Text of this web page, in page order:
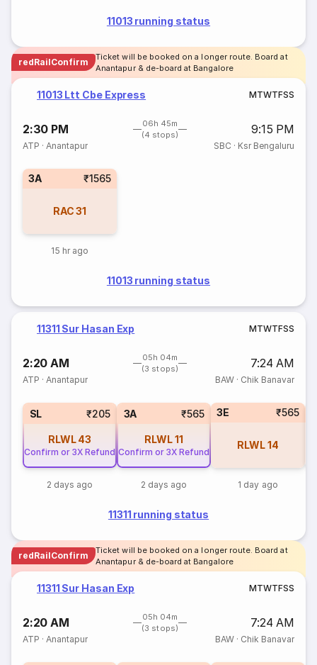
11013 running status
redRailConfirm
Ticket will be booked on a longer route. Board at
Anantapur & de-board at Bangalore
11013 Ltt Cbe Express MTWTFSS
2:30 PM
06h 45m
(4 stops)
9:15 PM
ATP ·Anantapur SBC · Ksr Bengaluru
3A ₹1565
RAC 31
15 hr ago
11013 running status
11311 Sur Hasan Exp MTWTFSS
2:20 AM
05h 04m
(3 stops)
7:24 AM
ATP ·Anantapur BAW· Chik Banavar
SL ₹205
RLWL 43
Confirm or 3X Refund
2 days ago
3A ₹565
RLWL11
Confirm or 3X Refund
2 days ago
3E ₹565
RLWL14
1 day ago
11311 running status
redRailConfirm
Ticket will be booked on a longer route. Board at
Anantapur & de-board at Bangalore
11311 Sur Hasan Exp MTWTFSS
2:20 AM
05h 04m
(3 stops)
7:24 AM
ATP ·Anantapur BAW· Chik Banavar